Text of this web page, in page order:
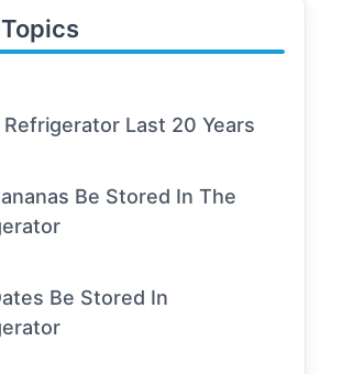
Refrigerator Last 20 Years
Be Stored In The
Be Stored In